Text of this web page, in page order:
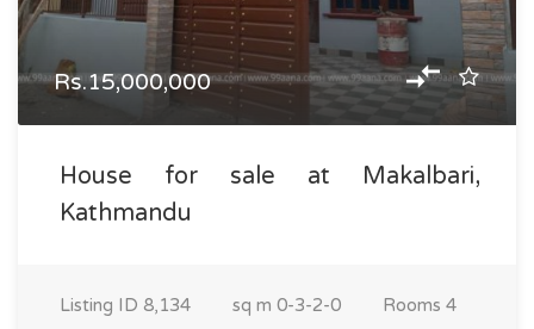
Rs.15,000,000
House for sale at Makalbari,
Kathmandu
Listing ID 8,134 sq m 0-3-2-0 Rooms 4